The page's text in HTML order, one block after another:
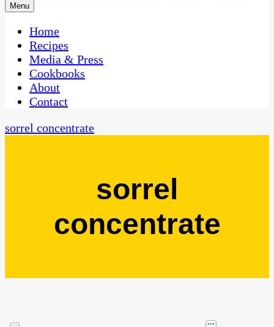
CaribbeanPot.com
One Kitchen, Many Cultures
Menu
Home
Recipes
Media & Press
Cookbooks
About
Contact
sorrel concentrate
sorrel
concentrate